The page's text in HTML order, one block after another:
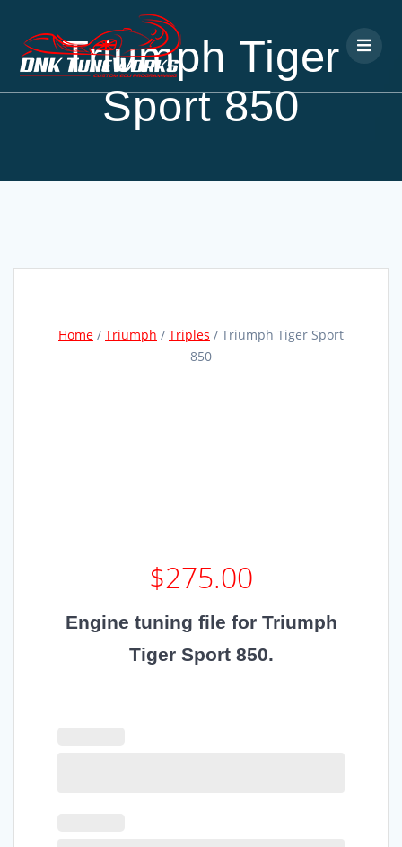
Triumph Tiger
Sport 850
Home / Triumph / Triples / Triumph Tiger Sport
850
$275.00
Engine tuning file for Triumph
Tiger Sport 850.